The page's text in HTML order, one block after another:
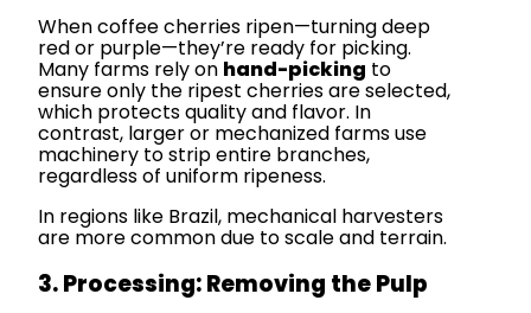
When coffee cherries ripen—turning deep
red or purple—they’re ready for picking.
Many farms rely on hand-picking to
ensure only the ripest cherries are selected,
which protects quality and flavor. In
contrast, larger or mechanized farms use
machinery to strip entire branches,
regardless of uniform ripeness.
In regions like Brazil, mechanical harvesters
are more common due to scale and terrain.
3. Processing: Removing the Pulp